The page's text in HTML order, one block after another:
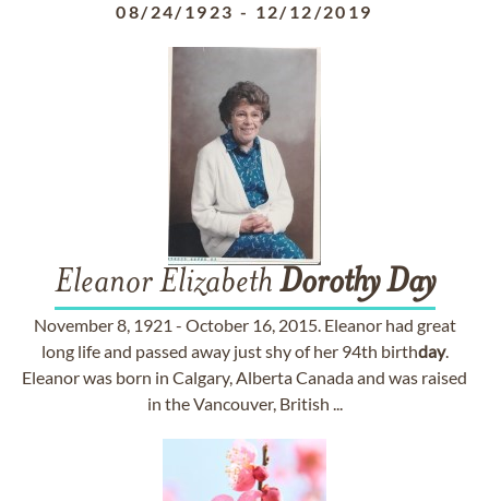
08/24/1923 - 12/12/2019
Eleanor Elizabeth Dorothy Day
November 8, 1921 - October 16, 2015. Eleanor had great
long life and passed away just shy of her 94th birthday.
Eleanor was born in Calgary, Alberta Canada and was raised
in the Vancouver, British ...